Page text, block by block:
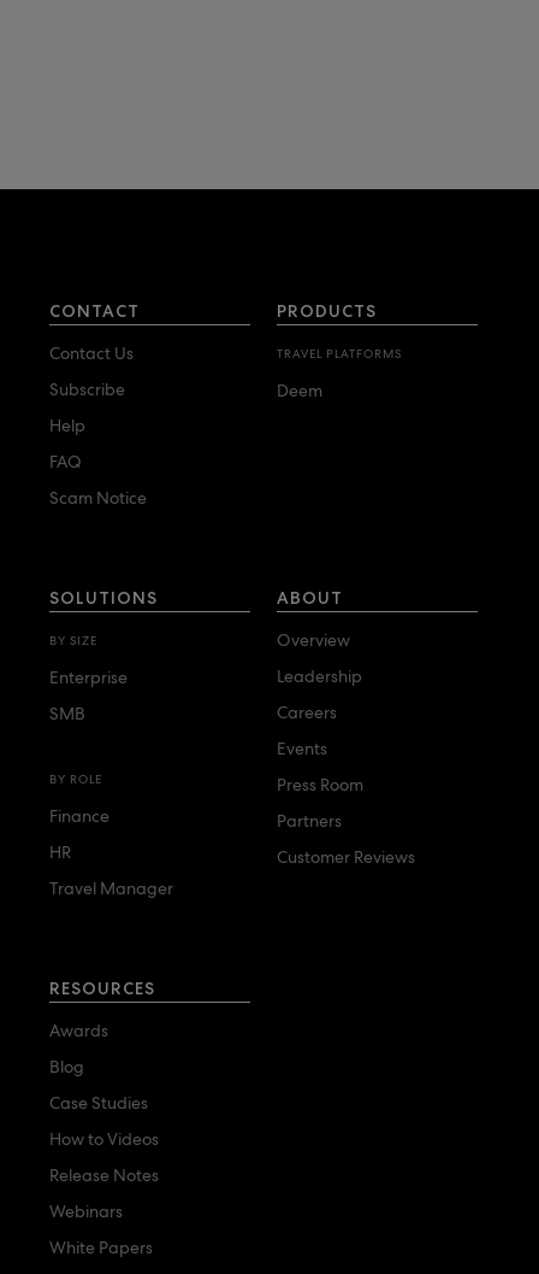
CONTACT
Contact Us
Subscribe
Help
FAQ
Scam Notice
PRODUCTS
TRAVEL PLATFORMS
Deem
SOLUTIONS
BY SIZE
Enterprise
SMB
BY ROLE
Finance
HR
Travel Manager
ABOUT
Overview
Leadership
Careers
Events
Press Room
Partners
Customer Reviews
RESOURCES
Awards
Blog
Case Studies
How to Videos
Release Notes
Webinars
White Papers